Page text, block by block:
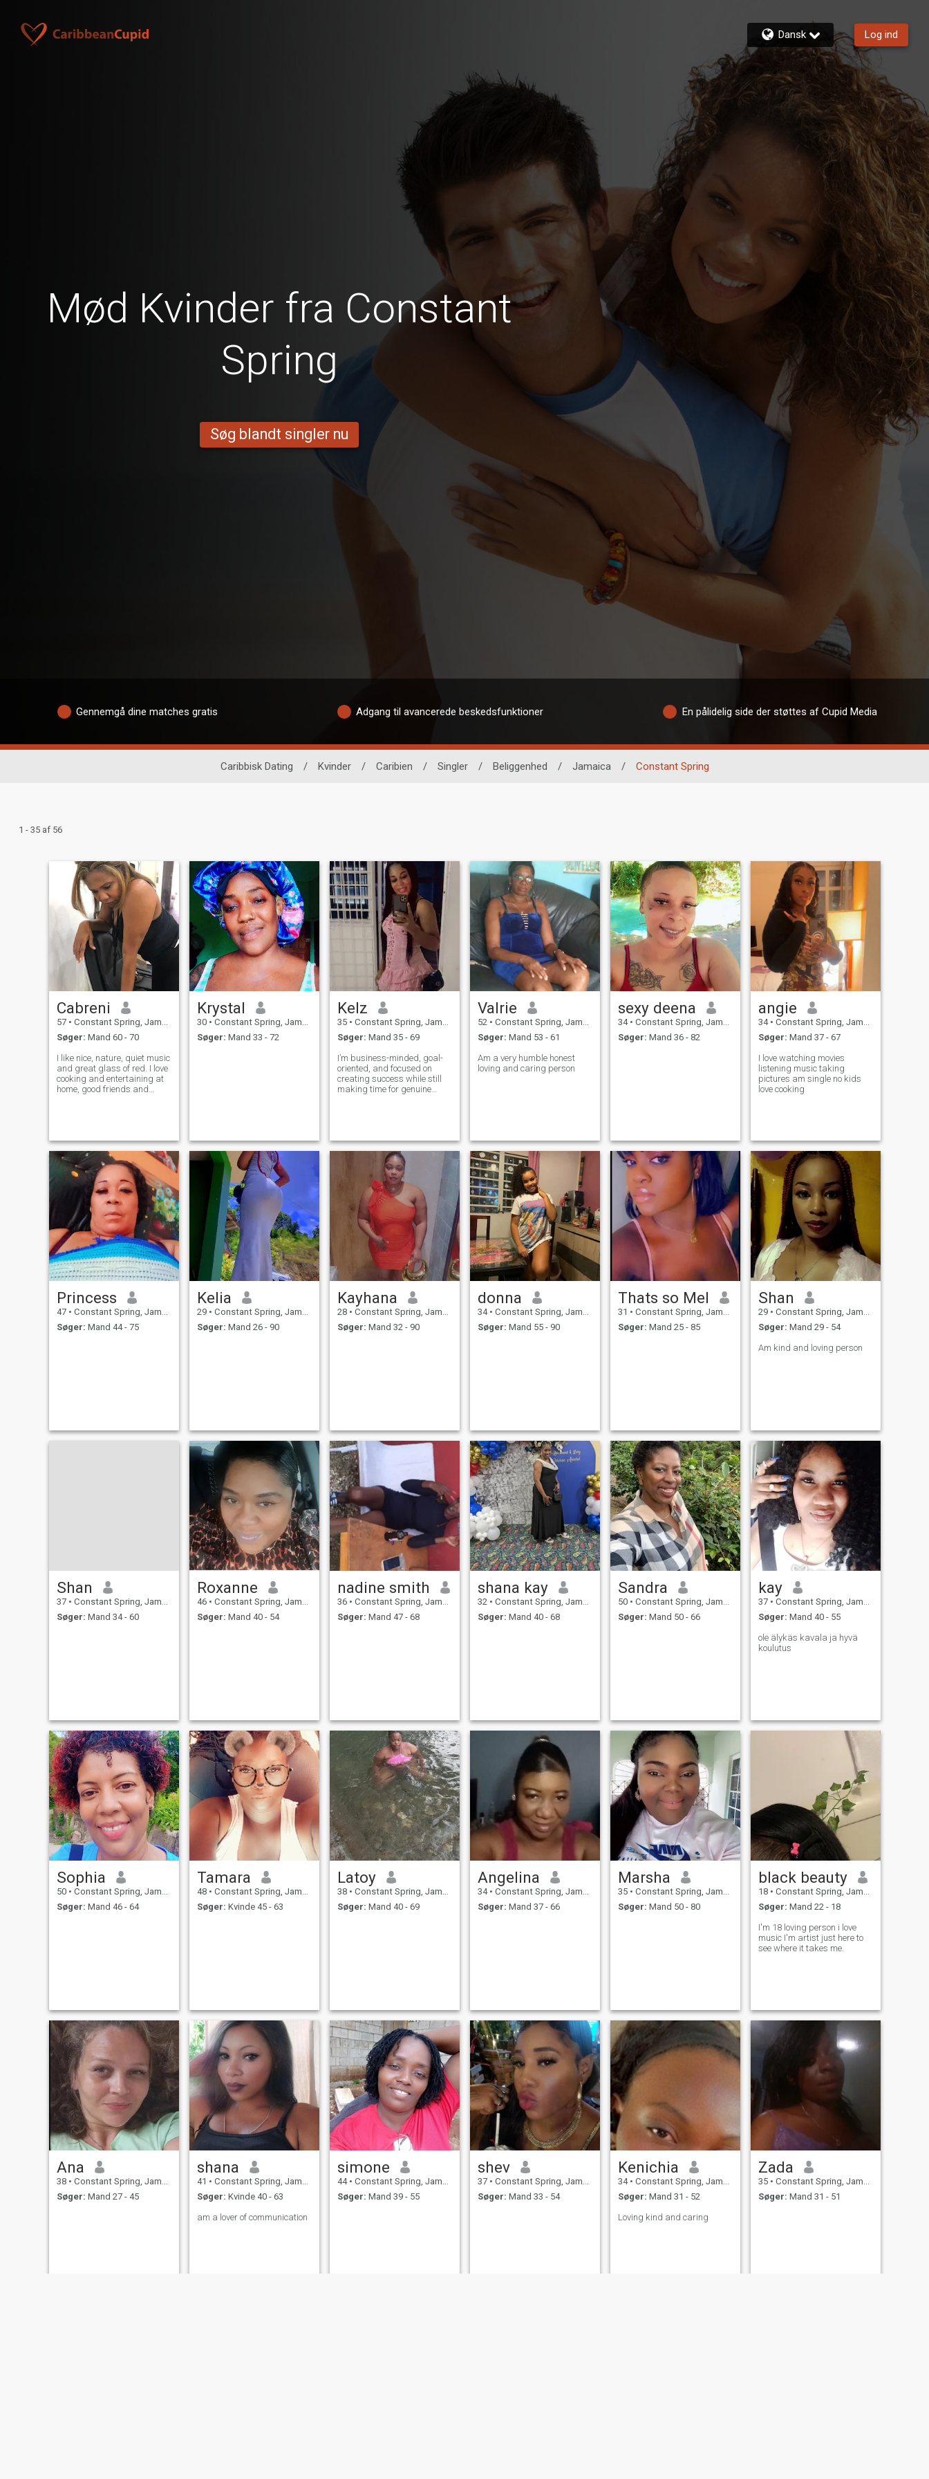
Dansk Log ind
Mød Kvinder fra Constant
Spring
Søg blandt singler nu
Gennemgå dine matches gratis Adgang til avancerede beskedsfunktioner En pålidelig side der støttes af Cupid Media
Caribbisk Dating / Kvinder / Caribien / Singler / Beliggenhed / Jamaica / Constant Spring
1 - 35 af 56
Cabreni
57 • Constant Spring, Jamaica, Jamaica
Søger: Mand 60 - 70
I like nice, nature, quiet music
and great glass of red. I love
cooking and entertaining at
home, good friends and
your profile is not completed,
Krystal
30 • Constant Spring, Jamaica, Jamaica
Søger: Mand 33 - 72
Kelz
35 • Constant Spring, Jamaica, Jamaica
Søger: Mand 35 - 69
I’m business-minded, goal-
oriented, and focused on
creating success while still
making time for genuine
him self with confidence, and
wants a relatio
Valrie
52 • Constant Spring, Jamaica, Jamaica
Søger: Mand 53 - 61
Am a very humble honest
loving and caring person
sexy deena
34 • Constant Spring, Jamaica, Jamaica
Søger: Mand 36 - 82
angie
34 • Constant Spring, Jamaica, Jamaica
Søger: Mand 37 - 67
I love watching movies
listening music taking
pictures am single no kids
love cooking
Princess
47 • Constant Spring, Jamaica, Jamaica
Søger: Mand 44 - 75
Kelia
29 • Constant Spring, Jamaica, Jamaica
Søger: Mand 26 - 90
Kayhana
28 • Constant Spring, Jamaica, Jamaica
Søger: Mand 32 - 90
donna
34 • Constant Spring, Jamaica, Jamaica
Søger: Mand 55 - 90
Thats so Mel
31 • Constant Spring, Jamaica, Jamaica
Søger: Mand 25 - 85
Shan
29 • Constant Spring, Jamaica, Jamaica
Søger: Mand 29 - 54
Am kind and loving person
Shan
37 • Constant Spring, Jamaica, Jamaica
Søger: Mand 34 - 60
Roxanne
46 • Constant Spring, Jamaica, Jamaica
Søger: Mand 40 - 54
nadine smith
36 • Constant Spring, Jamaica, Jamaica
Søger: Mand 47 - 68
shana kay
32 • Constant Spring, Jamaica, Jamaica
Søger: Mand 40 - 68
Sandra
50 • Constant Spring, Jamaica, Jamaica
Søger: Mand 50 - 66
kay
37 • Constant Spring, Jamaica, Jamaica
Søger: Mand 40 - 55
ole älykäs kavala ja hyvä
koulutus
Sophia
50 • Constant Spring, Jamaica, Jamaica
Søger: Mand 46 - 64
Tamara
48 • Constant Spring, Jamaica, Jamaica
Søger: Kvinde 45 - 63
Latoy
38 • Constant Spring, Jamaica, Jamaica
Søger: Mand 40 - 69
Angelina
34 • Constant Spring, Jamaica, Jamaica
Søger: Mand 37 - 66
Marsha
35 • Constant Spring, Jamaica, Jamaica
Søger: Mand 50 - 80
black beauty
18 • Constant Spring, Jamaica, Jamaica
Søger: Mand 22 - 18
I'm 18 loving person i love
music I'm artist just here to
see where it takes me.
Ana
38 • Constant Spring, Jamaica, Jamaica
Søger: Mand 27 - 45
shana
41 • Constant Spring, Jamaica, Jamaica
Søger: Kvinde 40 - 63
am a lover of communication
simone
44 • Constant Spring, Jamaica, Jamaica
Søger: Mand 39 - 55
shev
37 • Constant Spring, Jamaica, Jamaica
Søger: Mand 33 - 54
Kenichia
34 • Constant Spring, Jamaica, Jamaica
Søger: Mand 31 - 52
Loving kind and caring
Zada
35 • Constant Spring, Jamaica, Jamaica
Søger: Mand 31 - 51